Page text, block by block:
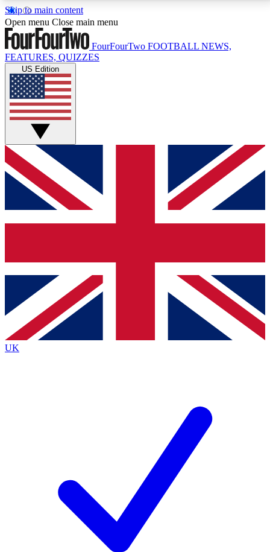
Skip to main content
17
MEMBER FEATURESACCESS AVAILABLE
Live Q&A Sessions
Weekly interactive sessions
GET CLUB ACCESS QUICK
For the quickest way to join, simply enter your email
below and get access. We will send a confirmation
and sign you up to our newsletter to keep you
Contact me with news and offers from other Future
brands
By submitting your information you agree to the Terms & Conditionsand
Privacy
Policyand are aged 16 or over.
Open menu Close main menu
FourFourTwo FOOTBALL NEWS,
FEATURES, QUIZZES
US Edition
UK